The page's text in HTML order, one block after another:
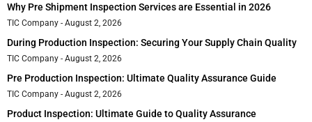
Why Pre Shipment Inspection Services are Essential in 2026
TIC Company August 2, 2026
During Production Inspection: Securing Your Supply Chain Quality
TIC Company August 2, 2026
Pre Production Inspection: Ultimate Quality Assurance Guide
TIC Company August 2, 2026
Product Inspection: Ultimate Guide to Quality Assurance